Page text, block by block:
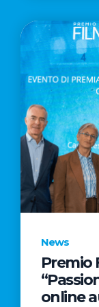
News
Premio
online